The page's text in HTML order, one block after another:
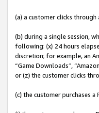
(a) a customer clicks through
(b) during a single session,
following: (x) 24 hours
discretion; for example, an
“Game Downloads”,
or (z) the customer clicks
(c) the customer purchases